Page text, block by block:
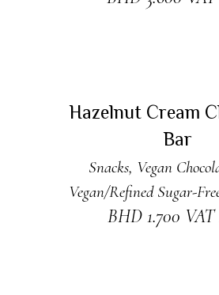
Hazelnut Cream
Bar
Snacks, Vegan
Vegan/Refined Sugar-
BHD 1.700 VAT